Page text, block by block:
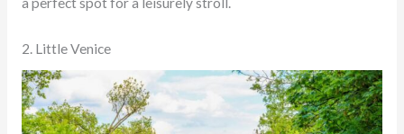
2. Little Venice